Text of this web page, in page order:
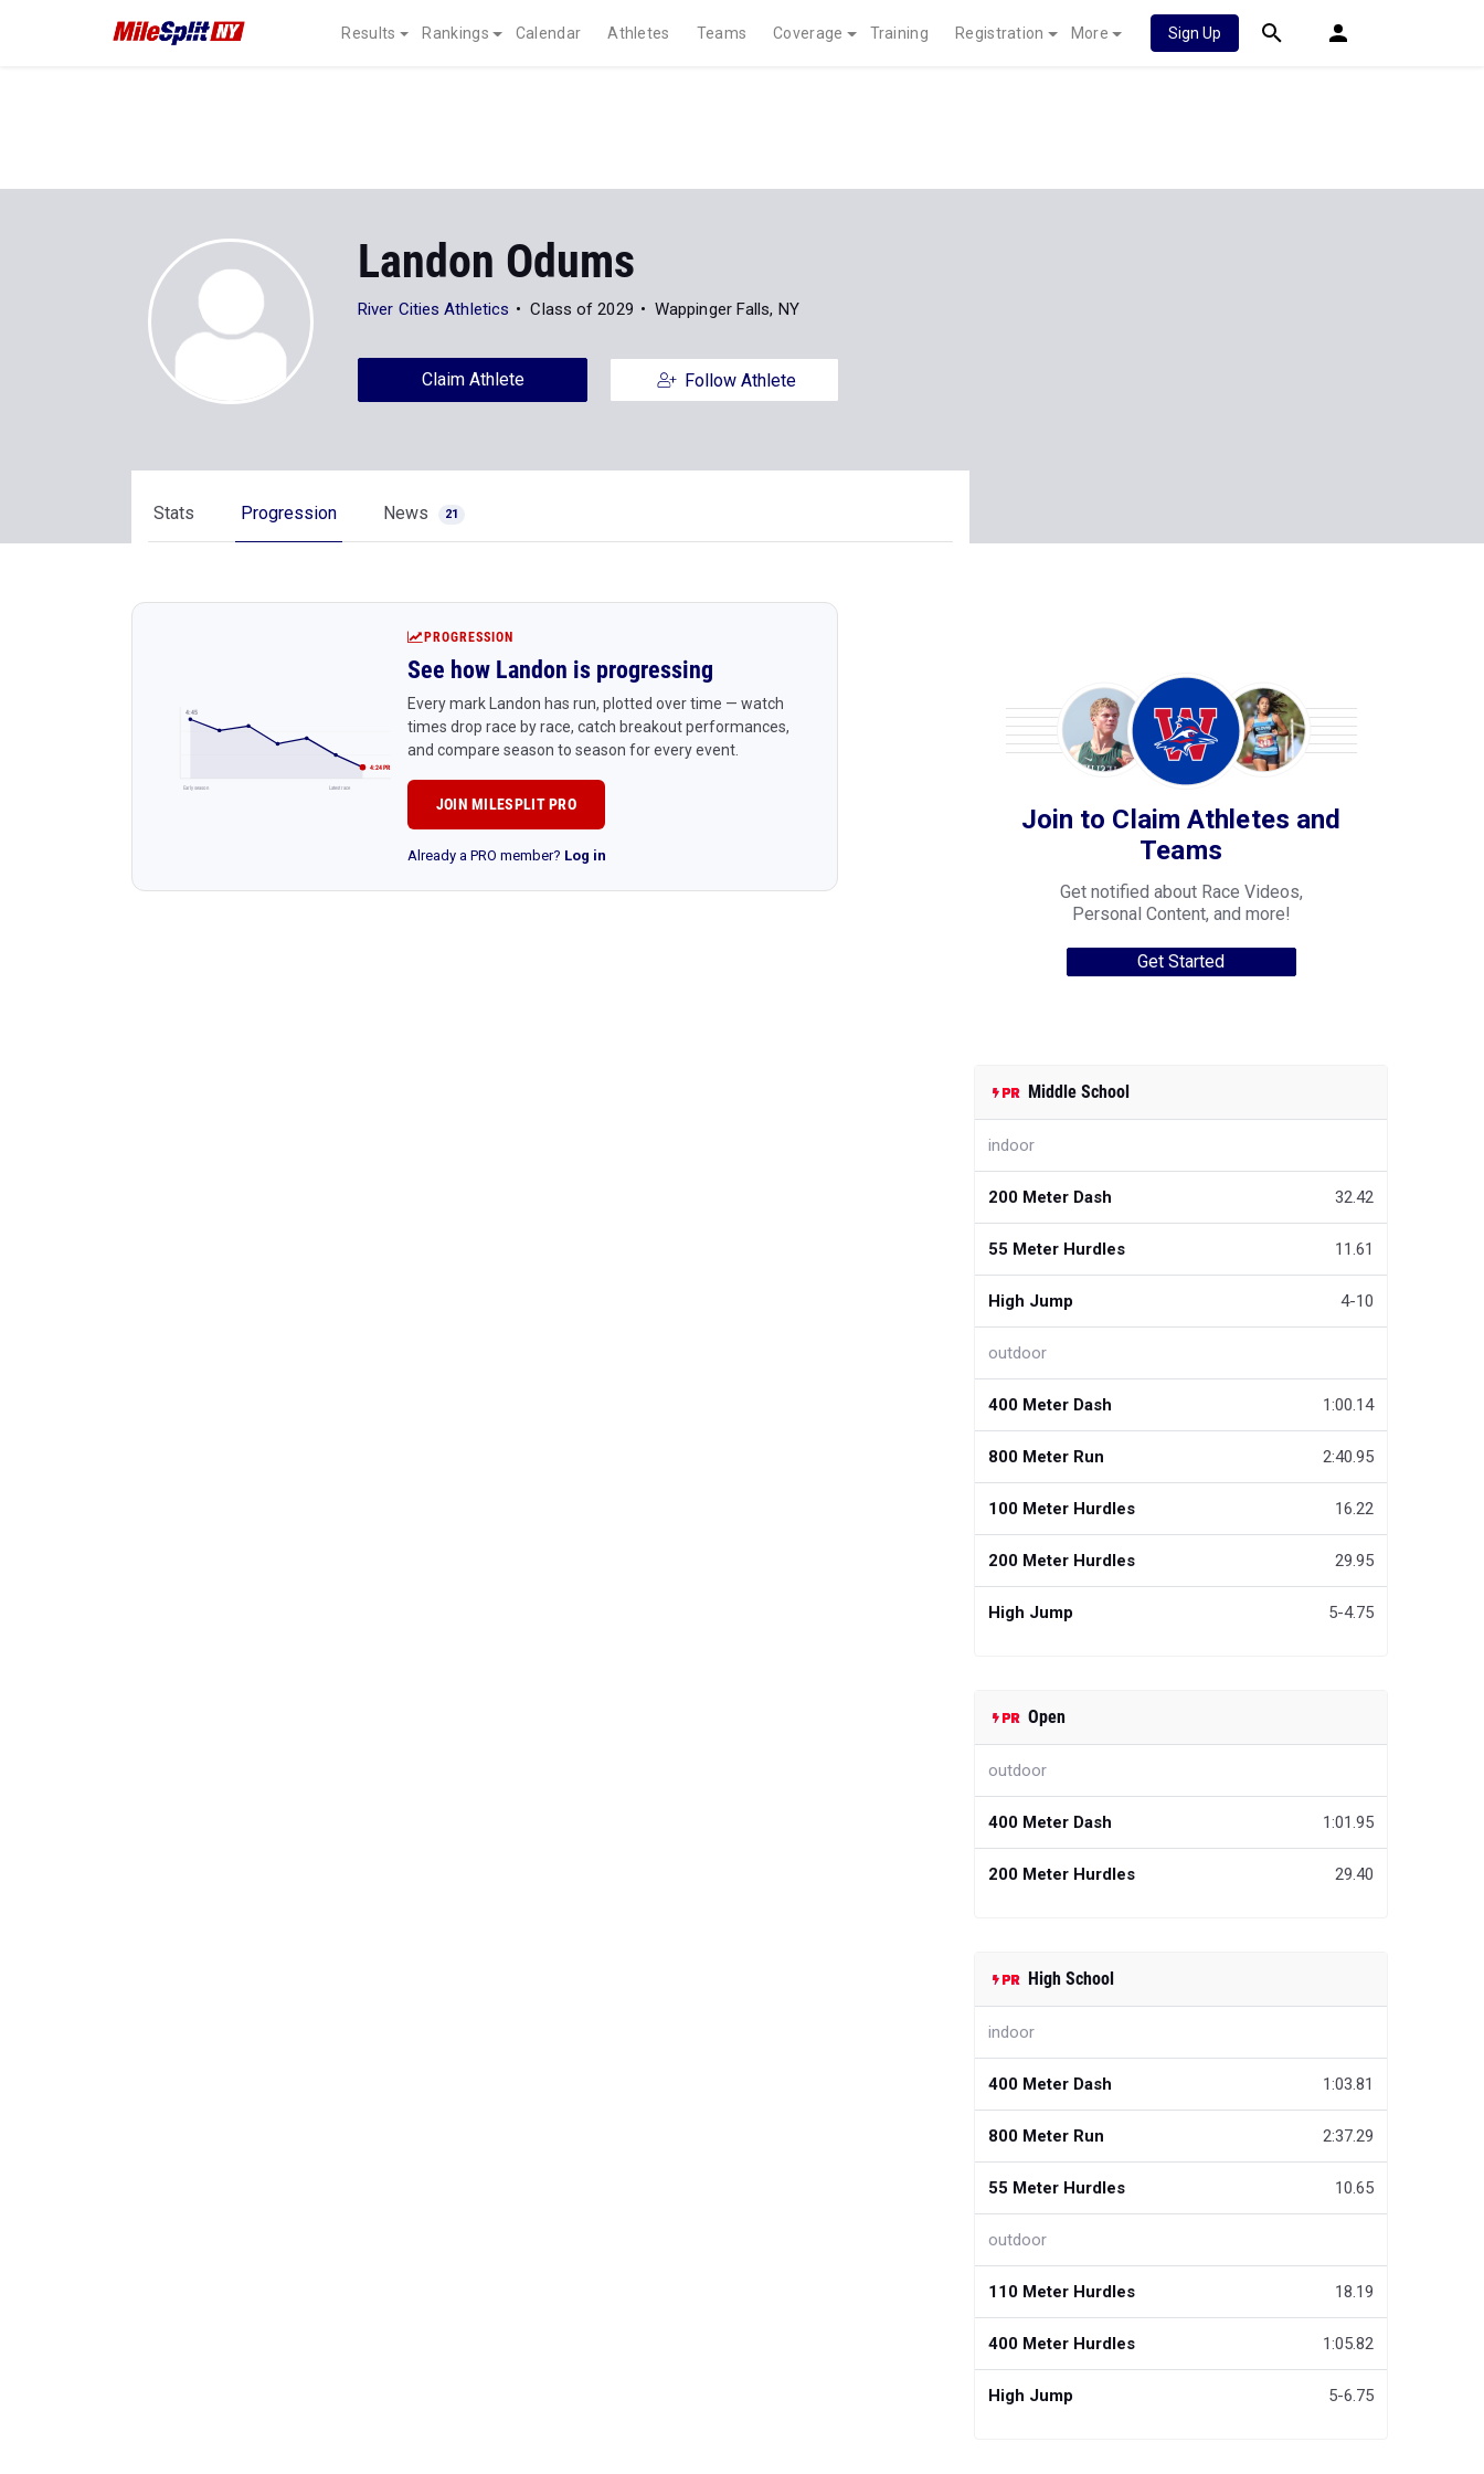
Results Rankings Calendar Athletes Teams Coverage Training Registration More Sign Up
Landon Odums
River Cities Athletics Class of 2029 Wappinger Falls, NY
Claim Athlete Follow Athlete
Stats Progression News 21
4:45
4:24 PR
Early season Latest race
PROGRESSION
See how Landon is progressing
Every mark Landon has run, plotted over time — watch
times drop race by race, catch breakout performances,
and compare season to season for every event.
JOIN MILESPLIT PRO
Already a PRO member? Log in
Join to Claim Athletes and
Teams
Get notified about Race Videos,
Personal Content, and more!
Get Started
Middle School
indoor
200 Meter Dash 32.42
55 Meter Hurdles 11.61
High Jump 4-10
outdoor
400 Meter Dash 1:00.14
800 Meter Run 2:40.95
100 Meter Hurdles 16.22
200 Meter Hurdles 29.95
High Jump 5-4.75
Open
outdoor
400 Meter Dash 1:01.95
200 Meter Hurdles 29.40
High School
indoor
400 Meter Dash 1:03.81
800 Meter Run 2:37.29
55 Meter Hurdles 10.65
outdoor
110 Meter Hurdles 18.19
400 Meter Hurdles 1:05.82
High Jump 5-6.75